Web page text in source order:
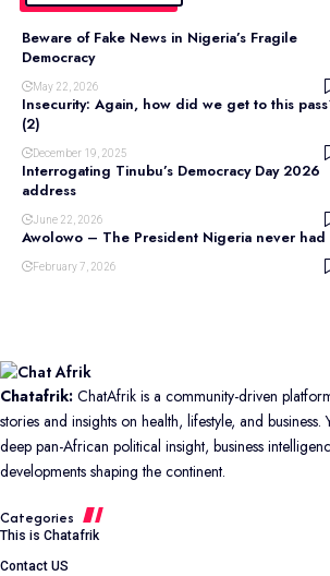
Beware of Fake News in Nigeria’s Fragile
Democracy
May 22, 2026
Insecurity: Again, how did we get to this
(2)
December 19, 2025
Interrogating Tinubu’s Democracy Day 2026
address
June 22, 2026
Awolowo – The President Nigeria never had
February 7, 2026
Chatafrik: ChatAfrik is a community-driven
stories and insights on health, lifestyle, and
deep pan-African political insight, business
developments shaping the continent.
Categories
This is Chatafrik
Contact US